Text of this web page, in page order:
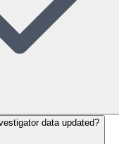
data updated?